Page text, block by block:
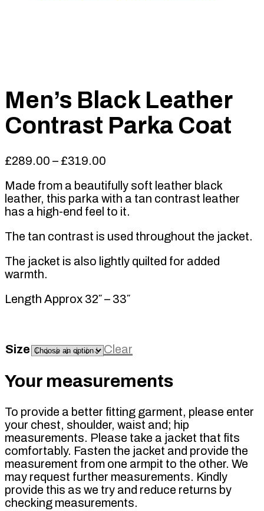
Men’s Black Leather
Contrast Parka Coat
£289.00 – £319.00
£289.00
through
£319.00
Made from a beautifully soft leather black
leather, this parka with a tan contrast leather
has a high-end feel to it.
The tan contrast is used throughout the jacket.
The jacket is also lightly quilted for added
warmth.
Length Approx 32″ – 33″
Size Clear
Your measurements
To provide a better fitting garment, please enter
your chest, shoulder, waist and; hip
measurements. Please take a jacket that fits
comfortably. Fasten the jacket and provide the
measurement from one armpit to the other. We
may request further measurements. Kindly
provide this as we try and reduce returns by
checking measurements.